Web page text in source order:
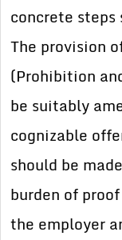
concrete
The provision
(Prohibition
be suitably
cognizable
should be
burden of
the employer